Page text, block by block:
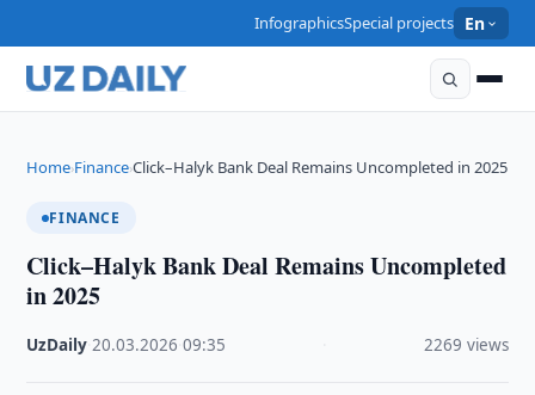
InfographicsSpecial projects En
Home›Finance›Click–Halyk Bank Deal Remains Uncompleted in 2025
FINANCE
Click–Halyk Bank Deal Remains Uncompleted
in 2025
UzDaily ·20.03.2026 ·09:35 2269 views